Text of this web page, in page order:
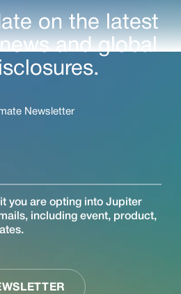
on the latest
and global
Newsletter